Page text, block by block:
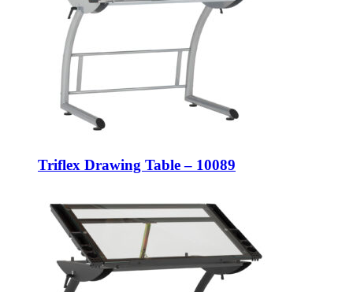
Triflex Drawing Table – 10089